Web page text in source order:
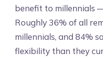
benefit to millennials
Roughly 36% of all
millennials, and 84%
flexibility than they